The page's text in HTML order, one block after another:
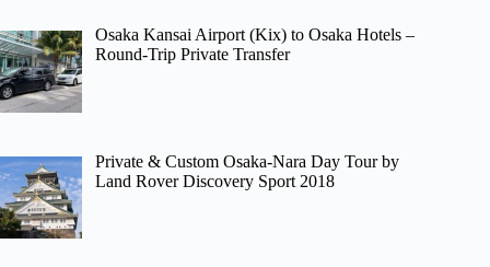
Osaka Kansai Airport (Kix) to Osaka Hotels –
Round-Trip Private Transfer
Private & Custom Osaka-Nara Day Tour by
Land Rover Discovery Sport 2018